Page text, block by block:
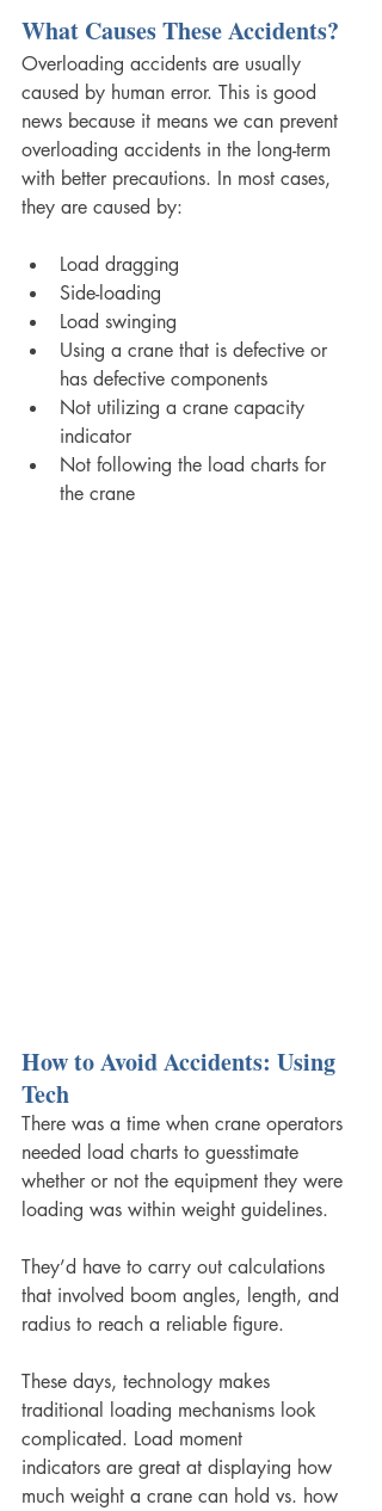
What Causes These Accidents?
Overloading accidents are usually
caused by human error. This is good
news because it means we can prevent
overloading accidents in the long-term
with better precautions. In most cases,
they are caused by:
Load dragging
Side-loading
Load swinging
Using a crane that is defective or
has defective components
Not utilizing a crane capacity
indicator
Not following the load charts for
the crane
How to Avoid Accidents: Using
Tech
There was a time when crane operators
needed load charts to guesstimate
whether or not the equipment they were
loading was within weight guidelines.
They’d have to carry out calculations
that involved boom angles, length, and
radius to reach a reliable figure.
These days, technology makes
traditional loading mechanisms look
complicated. Load moment
indicators are great at displaying how
much weight a crane can hold vs. how